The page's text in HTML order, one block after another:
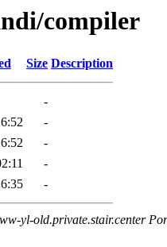
compiler
Size Description
-
-
-
-
-
yl-old.private.stair.center